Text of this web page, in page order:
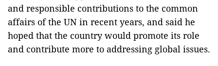
and responsible contributions to the common
affairs of the UN in recent years, and said he
hoped that the country would promote its role
and contribute more to addressing global issues.